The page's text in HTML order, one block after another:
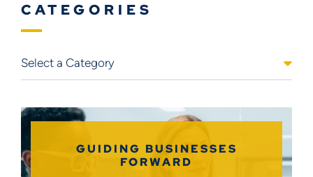
CATEGORIES
GUIDING BUSINESSES
FORWARD